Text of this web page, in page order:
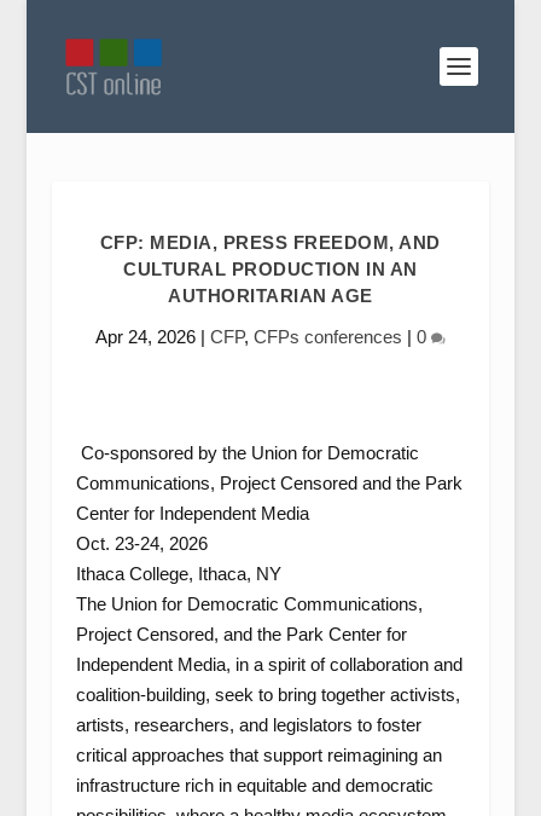
CFP: MEDIA, PRESS FREEDOM, AND
CULTURAL PRODUCTION IN AN
AUTHORITARIAN AGE
Apr 24, 2026| CFP, CFPs conferences | 0
Co-sponsored by the Union for Democratic
Communications, Project Censored and the Park
Center for Independent Media
Oct. 23-24, 2026
Ithaca College, Ithaca, NY
The Union for Democratic Communications,
Project Censored, and the Park Center for
Independent Media, in a spirit of collaboration and
coalition-building, seek to bring together activists,
artists, researchers, and legislators to foster
critical approaches that support reimagining an
infrastructure rich in equitable and democratic